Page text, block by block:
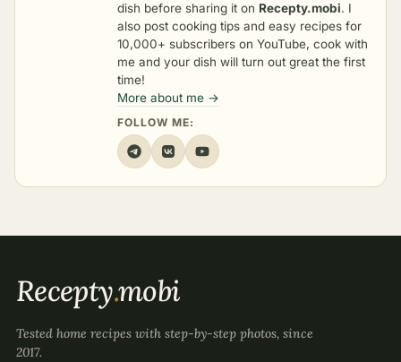
dish before sharing it on Recepty.mobi. I
also post cooking tips and easy recipes for
10,000+ subscribers on YouTube, cook with
me and your dish will turn out great the first
time!
More about me →
FOLLOW ME:
Recepty.mobi
Tested home recipes with step-by-step photos, since
2017.